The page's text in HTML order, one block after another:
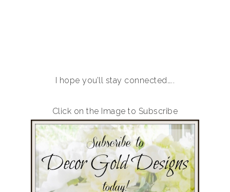
I hope you’ll stay connected…..
Click on the Image to Subscribe